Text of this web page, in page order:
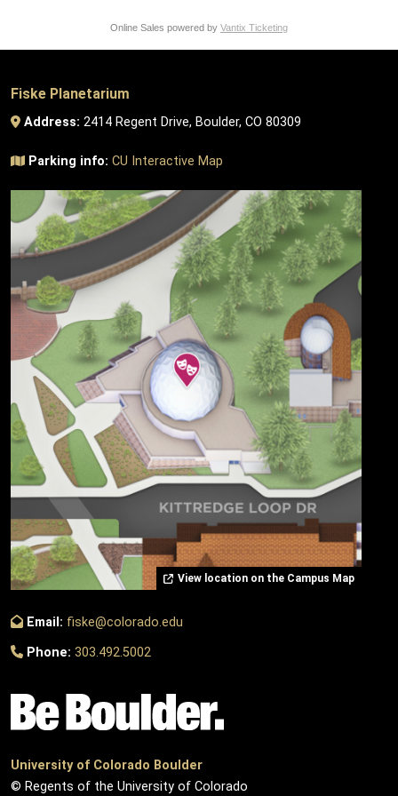
Online Sales powered by Vantix Ticketing
Fiske Planetarium
Address: 2414 Regent Drive, Boulder, CO 80309
Parking info: CU Interactive Map
View location on the Campus Map
Email: fiske@colorado.edu
Phone: 303.492.5002
University of Colorado Boulder
© Regents of the University of Colorado